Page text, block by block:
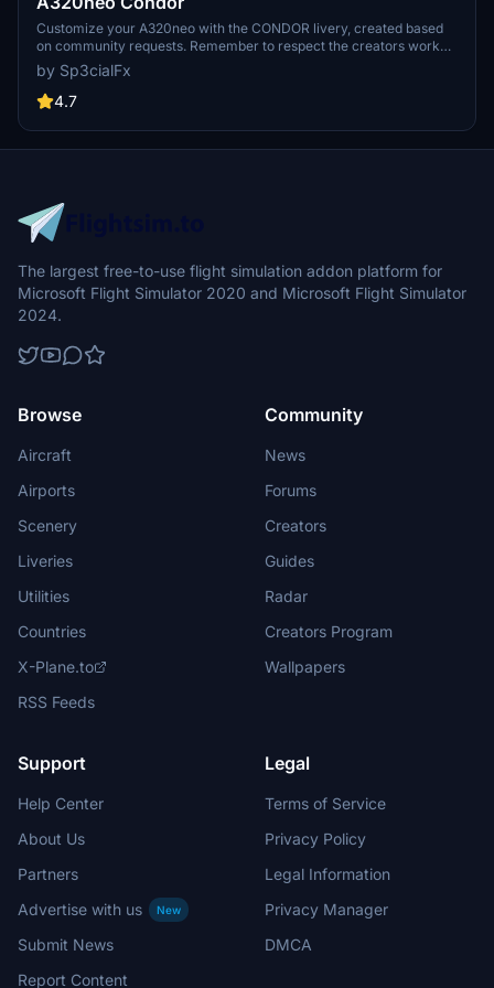
Customize your A320neo with the CONDOR livery, created based
on community requests. Remember to respect the creators work
and provide feedback after downloading. Visit the website for more
details and support the creator if you enjoy the content.
by Sp3cialFx
4.7
The largest free-to-use flight simulation addon platform for
Microsoft Flight Simulator 2020 and Microsoft Flight Simulator
2024.
Browse
Aircraft
Airports
Scenery
Liveries
Utilities
Countries
X-Plane.to
RSS Feeds
Community
News
Forums
Creators
Guides
Radar
Creators Program
Wallpapers
Support
Help Center
About Us
Partners
Advertise with us
New
Submit News
Report Content
Legal
Terms of Service
Privacy Policy
Legal Information
Privacy Manager
DMCA